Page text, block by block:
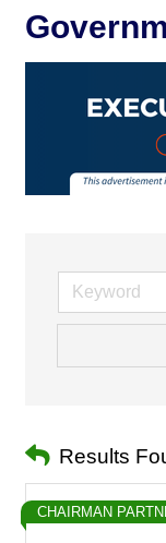
Results
CHAIRMAN